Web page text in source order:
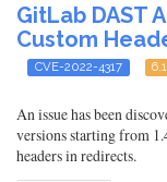
GitLab DAST
Custom
CVE-2022-4317
An issue has been
versions starting from
headers in redirects.